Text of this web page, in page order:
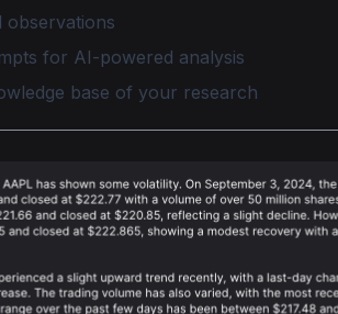
observations
for AI-powered analysis
base of your research